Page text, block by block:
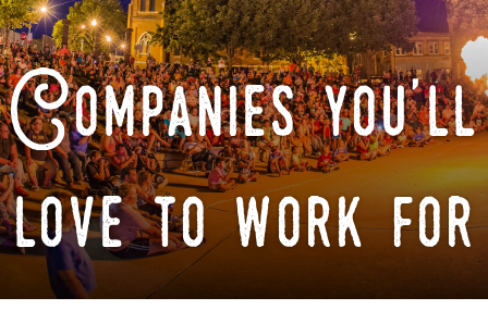
Companies you'll
love to work for